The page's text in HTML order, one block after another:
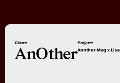
Client: Project:
Another Mag x Lisa